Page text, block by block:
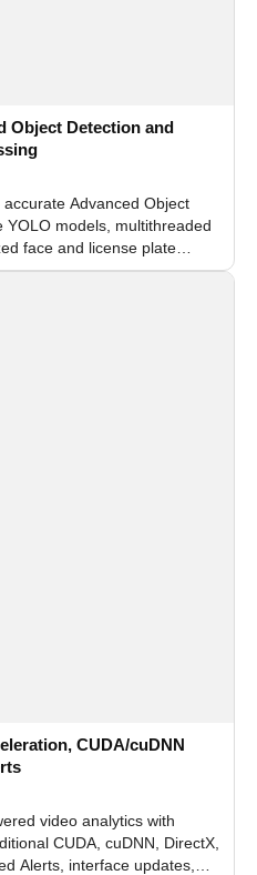
Object Detection and
Advanced Object
YOLO models, multithreaded
face and license plate
surveillance systems.
CUDA/cuDNN
video analytics with
CUDA, cuDNN, DirectX,
Alerts, interface updates,